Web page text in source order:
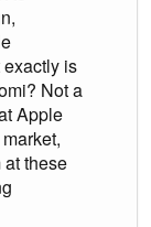
is
Not a
Apple
these